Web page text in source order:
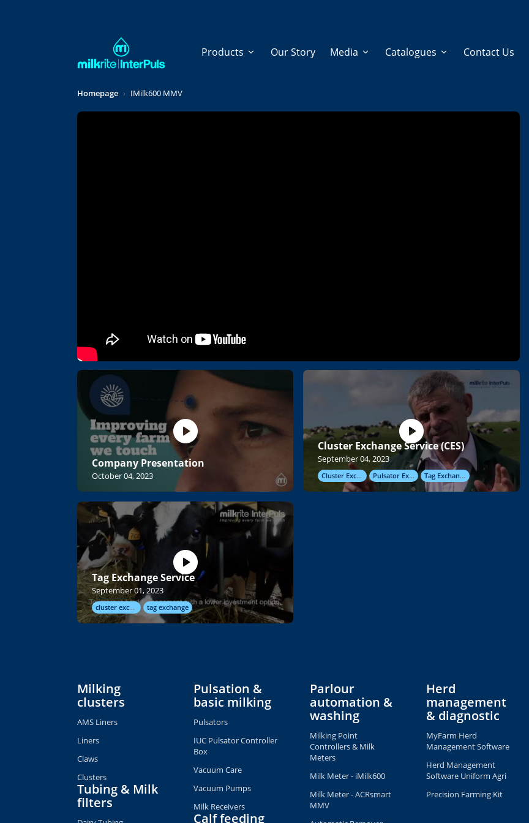
Products Our Story Media Catalogues Contact Us
Homepage IMilk600 MMV
Company Presentation
October 04, 2023
Cluster Exchange Service (CES)
September 04, 2023
Cluster Exchange Pulsator Exchange Tag Exchange
Tag Exchange Service
September 01, 2023
cluster exchange tag exchange
Milking
clusters
AMS Liners
Liners
Claws
Clusters
Tubing & Milk
filters
Pulsation &
basic milking
Pulsators
IUC Pulsator Controller
Box
Vacuum Care
Vacuum Pumps
Milk Receivers
Calf feeding
Parlour
automation &
washing
Milking Point
Controllers & Milk
Meters
Milk Meter - iMilk600
Milk Meter - ACRsmart
MMV
Herd
management
& diagnostic
MyFarm Herd
Management Software
Herd Management
Software Uniform Agri
Precision Farming Kit